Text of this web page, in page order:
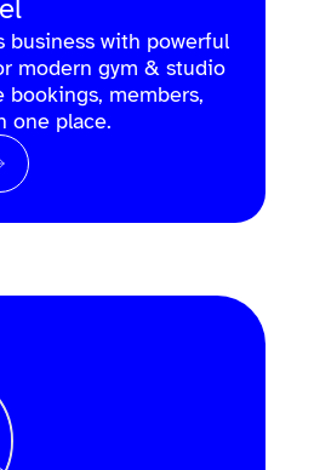
business with powerful
modern gym & studio
bookings, members,
one place.